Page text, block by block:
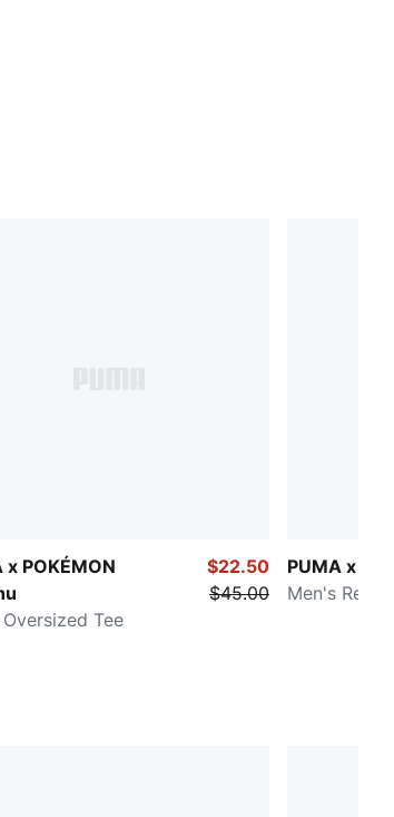
x POKÉMON
Tee
$22.50
$45.00
PUMA x
Men's